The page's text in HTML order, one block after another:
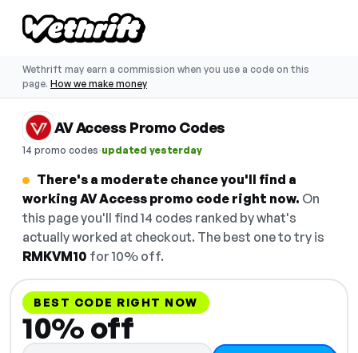
Wethrift may earn a commission when you use a code on this
page. How we make money
AV Access Promo Codes
14 promo codes·updated yesterday
There's a moderate chance you'll find a
working AV Access promo code right now. On
this page you'll find 14 codes ranked by what's
actually worked at checkout. The best one to try is
RMKVM10 for 10% off.
BEST CODE RIGHT NOW
10% off